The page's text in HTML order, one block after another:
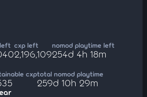
cxp left
2,196,109
nomod playtime left
254d 4h 18m
cxptotal nomod playtime
259d 10h 29m